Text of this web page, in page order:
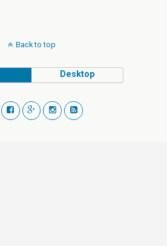
Back to top
Desktop